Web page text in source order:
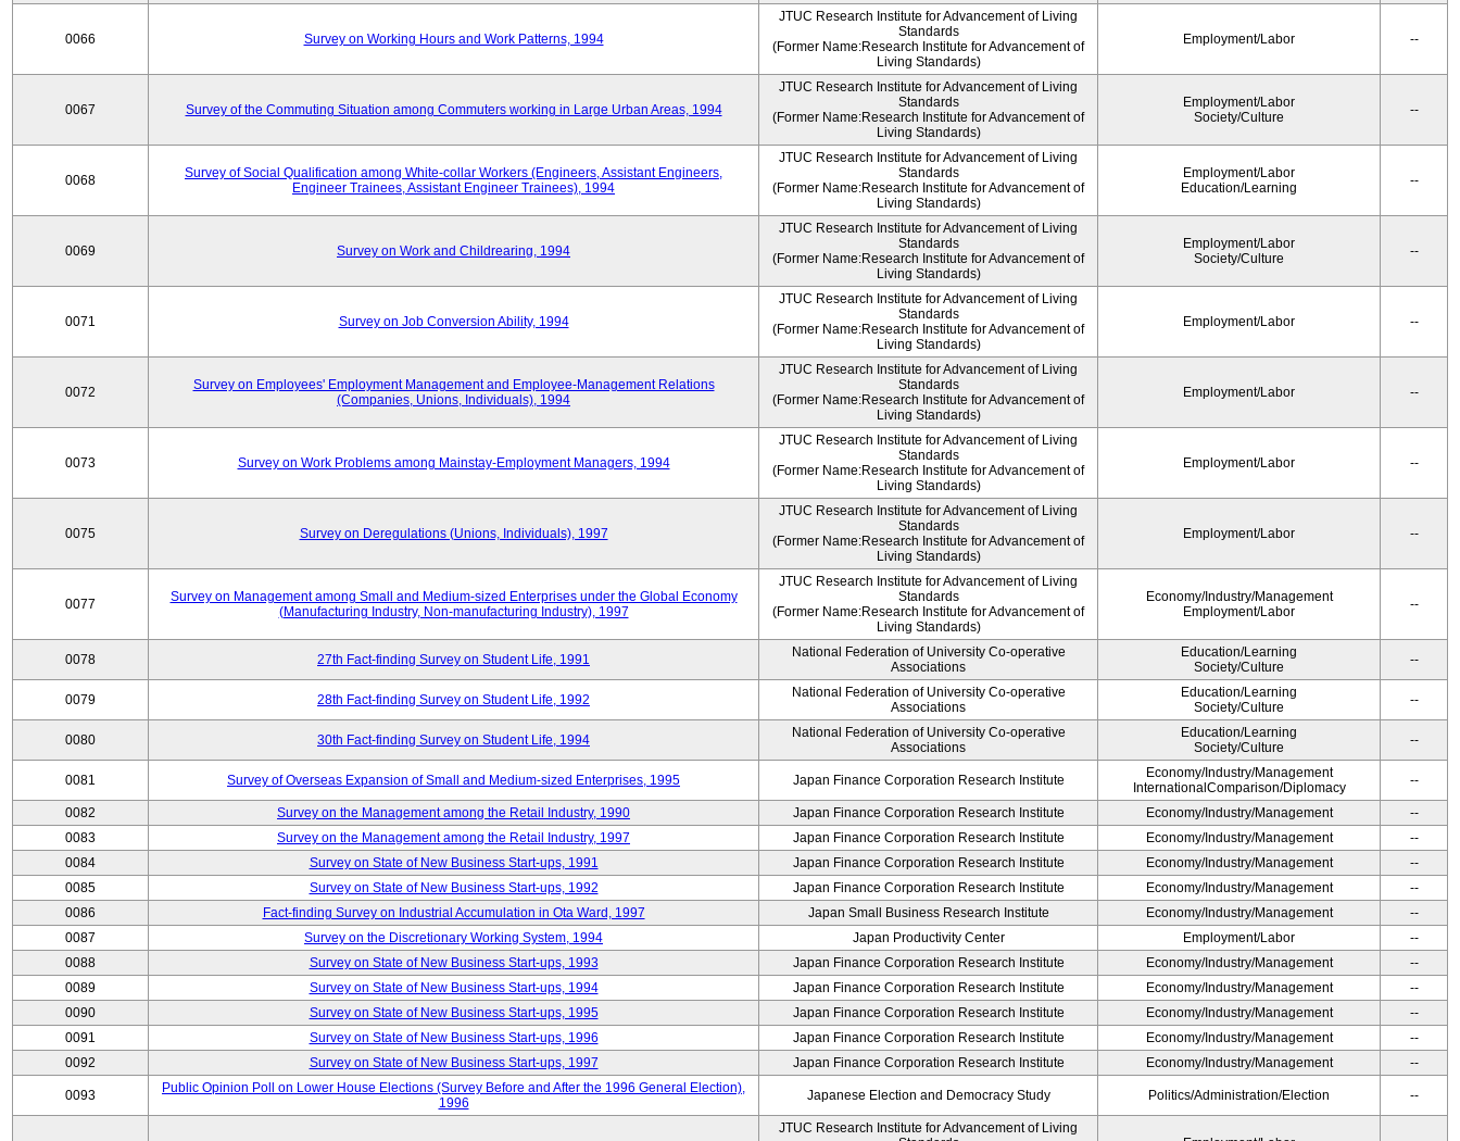
0066 Survey on Working Hours and Work Patterns, 1994
JTUC Research Institute for Advancement of Living
Standards
(Former Name:Research Institute for Advancement of
Living Standards)
Employment/Labor --
0067 Survey of the Commuting Situation among Commuters working in Large Urban Areas, 1994
JTUC Research Institute for Advancement of Living
Standards
(Former Name:Research Institute for Advancement of
Living Standards)
Employment/Labor
Society/Culture
--
0068
Survey of Social Qualification among White-collar Workers (Engineers, Assistant Engineers,
Engineer Trainees, Assistant Engineer Trainees), 1994
JTUC Research Institute for Advancement of Living
Standards
(Former Name:Research Institute for Advancement of
Living Standards)
Employment/Labor
Education/Learning
--
0069 Survey on Work and Childrearing, 1994
JTUC Research Institute for Advancement of Living
Standards
(Former Name:Research Institute for Advancement of
Living Standards)
Employment/Labor
Society/Culture
--
0071 Survey on Job Conversion Ability, 1994
JTUC Research Institute for Advancement of Living
Standards
(Former Name:Research Institute for Advancement of
Living Standards)
Employment/Labor --
0072
Survey on Employees' Employment Management and Employee-Management Relations
(Companies, Unions, Individuals), 1994
JTUC Research Institute for Advancement of Living
Standards
(Former Name:Research Institute for Advancement of
Living Standards)
Employment/Labor --
0073 Survey on Work Problems among Mainstay-Employment Managers, 1994
JTUC Research Institute for Advancement of Living
Standards
(Former Name:Research Institute for Advancement of
Living Standards)
Employment/Labor --
0075 Survey on Deregulations (Unions, Individuals), 1997
JTUC Research Institute for Advancement of Living
Standards
(Former Name:Research Institute for Advancement of
Living Standards)
Employment/Labor --
0077
Survey on Management among Small and Medium-sized Enterprises under the Global Economy
(Manufacturing Industry, Non-manufacturing Industry), 1997
JTUC Research Institute for Advancement of Living
Standards
(Former Name:Research Institute for Advancement of
Living Standards)
Economy/Industry/Management
Employment/Labor
--
0078 27th Fact-finding Survey on Student Life, 1991
National Federation of University Co-operative
Associations
Education/Learning
Society/Culture
--
0079 28th Fact-finding Survey on Student Life, 1992
National Federation of University Co-operative
Associations
Education/Learning
Society/Culture
--
0080 30th Fact-finding Survey on Student Life, 1994
National Federation of University Co-operative
Associations
Education/Learning
Society/Culture
--
0081 Survey of Overseas Expansion of Small and Medium-sized Enterprises, 1995 Japan Finance Corporation Research Institute
Economy/Industry/Management
InternationalComparison/Diplomacy
--
0082 Survey on the Management among the Retail Industry, 1990 Japan Finance Corporation Research Institute Economy/Industry/Management
--
0083
Survey on the Management among the Retail Industry, 1997 Japan Finance Corporation Research Institute Economy/Industry/Management
--
0084
Survey on State of New Business Start-ups, 1991 Japan Finance Corporation Research Institute Economy/Industry/Management
--
0085
Survey on State of New Business Start-ups, 1992 Japan Finance Corporation Research Institute Economy/Industry/Management
--
0086
Fact-finding Survey on Industrial Accumulation in Ota Ward, 1997 Japan Small Business Research Institute Economy/Industry/Management
--
0087
Survey on the Discretionary Working System, 1994 Japan Productivity Center Employment/Labor
--
0088
Survey on State of New Business Start-ups, 1993 Japan Finance Corporation Research Institute Economy/Industry/Management
--
0089
Survey on State of New Business Start-ups, 1994 Japan Finance Corporation Research Institute Economy/Industry/Management
--
0090
Survey on State of New Business Start-ups, 1995 Japan Finance Corporation Research Institute Economy/Industry/Management
--
0091
Survey on State of New Business Start-ups, 1996 Japan Finance Corporation Research Institute Economy/Industry/Management
--
0092
Survey on State of New Business Start-ups, 1997 Japan Finance Corporation Research Institute Economy/Industry/Management --
0093
Public Opinion Poll on Lower House Elections (Survey Before and After the 1996 General Election),
1996
Japanese Election and Democracy Study Politics/Administration/Election --
JTUC Research Institute for Advancement of Living